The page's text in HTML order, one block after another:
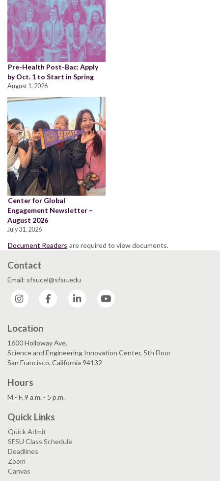
Pre-Health Post-Bac: Apply
by Oct. 1 to Start in Spring
August 1, 2026
Center for Global
Engagement Newsletter –
August 2026
July 31, 2026
Document Readers are required to view documents.
Contact
Email: sfsucel@sfsu.edu
Instagram
Facebook LinkedIn
Location
1600 Holloway Ave.
Science and Engineering Innovation Center, 5th Floor
San Francisco, California 94132
Hours
M - F, 9 a.m. - 5 p.m.
Quick Links
Quick Admit
SFSU Class Schedule
Deadlines
Zoom
Canvas